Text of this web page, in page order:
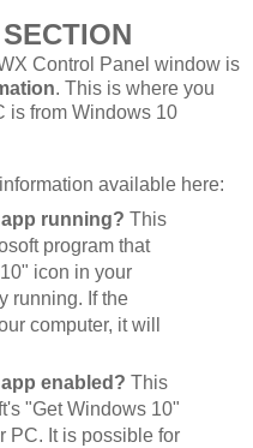
Control Panel window is
. This is where you
is from Windows 10
available here:
running? This
program that
icon in your
running. If the
computer, it will
enabled? This
"Get Windows 10"
PC. It is possible for